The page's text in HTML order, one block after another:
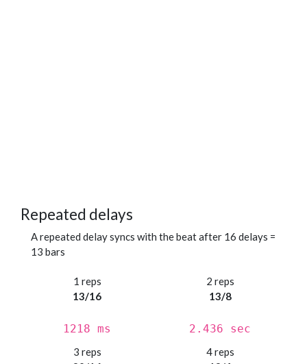
Repeated delays
A repeated delay syncs with the beat after 16 delays =
13 bars
1 reps
13/16
1218 ms
2 reps
13/8
2.436 sec
3 reps
4 reps